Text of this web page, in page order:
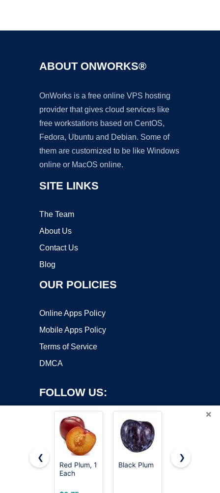
ABOUT ONWORKS®
OnWorks is a free online VPS hosting
provider that gives cloud services like
free workstations based on CentOS,
Fedora, Ubuntu and Debian. Some of
them are customized to be like Windows
online or MacOS online.
SITE LINKS
The Team
About Us
Contact Us
Blog
OUR POLICIES
Online Apps Policy
Mobile Apps Policy
Terms of Service
DMCA
FOLLOW US:
Copyright ©2026 OnWorks. All Rights Reserved. OnWorks® is a
×
❮
Red Plum, 1
Each
Black Plum
Organic
❯